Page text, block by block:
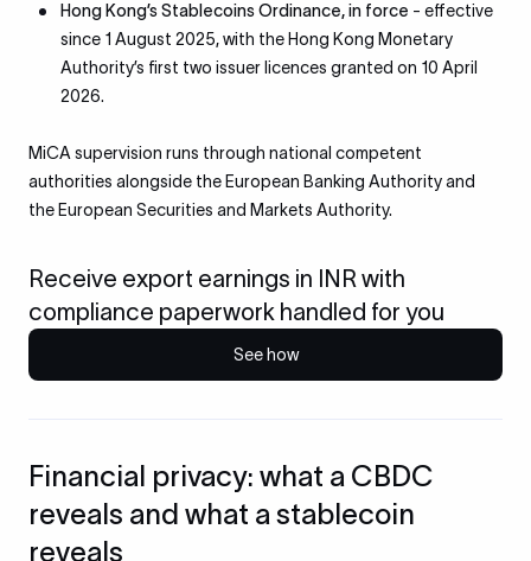
Hong Kong’s Stablecoins Ordinance, in force - effective
since 1 August 2025, with the Hong Kong Monetary
Authority’s first two issuer licences granted on 10 April
2026.
MiCA supervision runs through national competent
authorities alongside the European Banking Authority and
the European Securities and Markets Authority.
Receive export earnings in INR with
compliance paperwork handled for you
See how
Financial privacy: what a CBDC
reveals and what a stablecoin
reveals